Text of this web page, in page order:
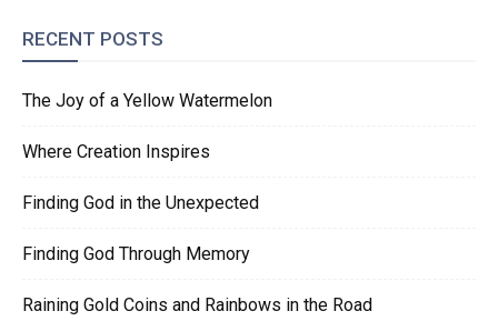
RECENT POSTS
The Joy of a Yellow Watermelon
Where Creation Inspires
Finding God in the Unexpected
Finding God Through Memory
Raining Gold Coins and Rainbows in the Road